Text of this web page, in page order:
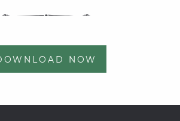
NOW